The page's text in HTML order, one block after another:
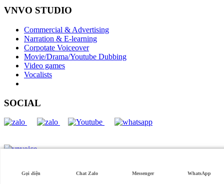
VNVO STUDIO
Commercial & Advertising
Narration & E-learning
Corpotate Voiceover
Movie/Drama/Youtube Dubbing
Video games
Vocalists
SOCIAL
Best Commerce by
Axle Themes
Gọi điện Chat Zalo Messenger WhatsApp